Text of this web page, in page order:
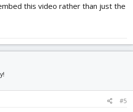
this video rather than just the
#5